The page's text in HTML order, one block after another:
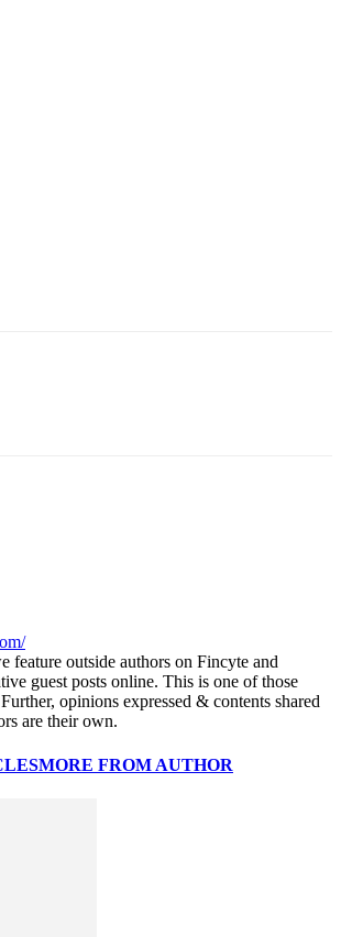
feature outside authors on Fincyte and
guest posts online. This is one of those
opinions expressed & contents shared
are their own.
MORE FROM AUTHOR